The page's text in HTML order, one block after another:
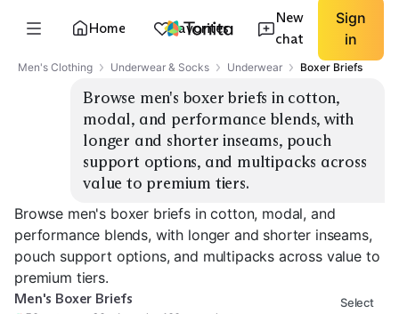
Home Favorites
New
chat
Sign
in
Men's Clothing Underwear & Socks Underwear Boxer Briefs
Browse men's boxer briefs in cotton,
modal, and performance blends, with
longer and shorter inseams, pouch
support options, and multipacks across
value to premium tiers.
Browse men's boxer briefs in cotton, modal, and
performance blends, with longer and shorter inseams,
pouch support options, and multipacks across value to
premium tiers.
Men's Boxer Briefs Select